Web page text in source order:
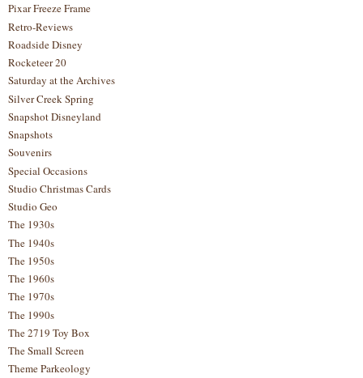
Pixar Freeze Frame
Retro-Reviews
Roadside Disney
Rocketeer 20
Saturday at the Archives
Silver Creek Spring
Snapshot Disneyland
Snapshots
Souvenirs
Special Occasions
Studio Christmas Cards
Studio Geo
The 1930s
The 1940s
The 1950s
The 1960s
The 1970s
The 1990s
The 2719 Toy Box
The Small Screen
Theme Parkeology